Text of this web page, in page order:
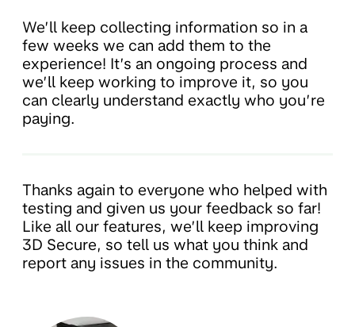
We’ll keep collecting information so in a
few weeks we can add them to the
experience! It’s an ongoing process and
we’ll keep working to improve it, so you
can clearly understand exactly who you’re
paying.
Thanks again to everyone who helped with
testing and given us your feedback so far!
Like all our features, we’ll keep improving
3D Secure, so tell us what you think and
report any issues in the community.